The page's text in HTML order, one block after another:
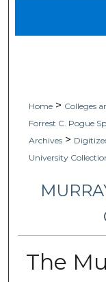
Home > Colleges
Forrest C. Pogue
Archives >
University
The